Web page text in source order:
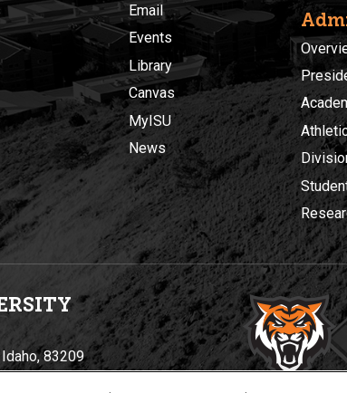
Email
Events
Library
Canvas
MyISU
News
Y
83209